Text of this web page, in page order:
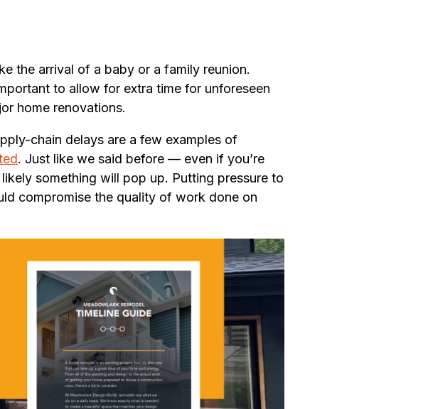
the arrival of a baby or a family reunion.
to allow for extra time for unforeseen
home renovations.
chain delays are a few examples of
. Just like we said before — even if you’re
something will pop up. Putting pressure to
compromise the quality of work done on